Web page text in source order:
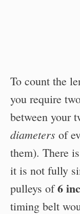
To count the
you require
between your
diameters of
them). There
it is not fully
pulleys of6
timing belt